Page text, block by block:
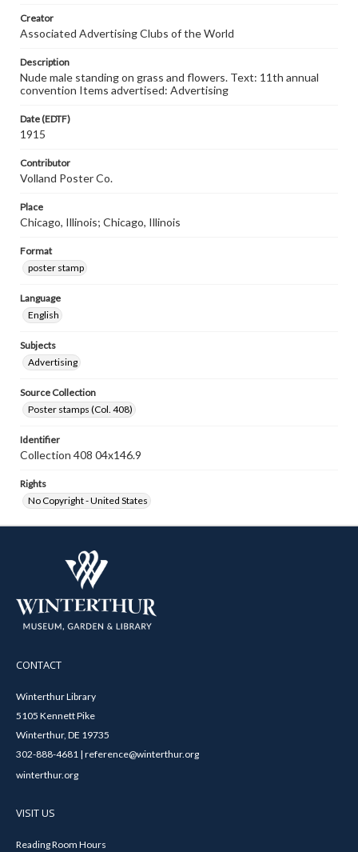
Creator
Associated Advertising Clubs of the World
Description
Nude male standing on grass and flowers. Text: 11th annual
convention Items advertised: Advertising
Date (EDTF)
1915
Contributor
Volland Poster Co.
Place
Chicago, Illinois; Chicago, Illinois
Format
poster stamp
Language
English
Subjects
Advertising
Source Collection
Poster stamps (Col. 408)
Identifier
Collection 408 04x146.9
Rights
No Copyright - United States
CONTACT
Winterthur Library
5105 Kennett Pike
Winterthur, DE 19735
302-888-4681 | reference@winterthur.org
winterthur.org
VISIT US
Reading Room Hours